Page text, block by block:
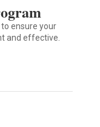
ensure your
and effective.